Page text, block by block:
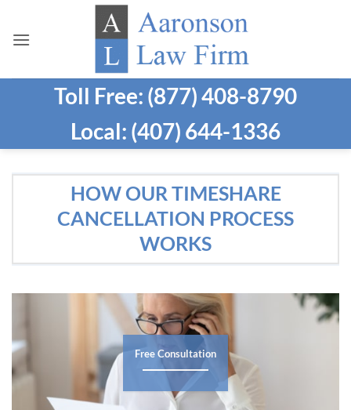
content
Toll Free: (877) 408-8790
Local: (407) 644-1336
HOW OUR TIMESHARE
CANCELLATION PROCESS
WORKS
Free Consultation